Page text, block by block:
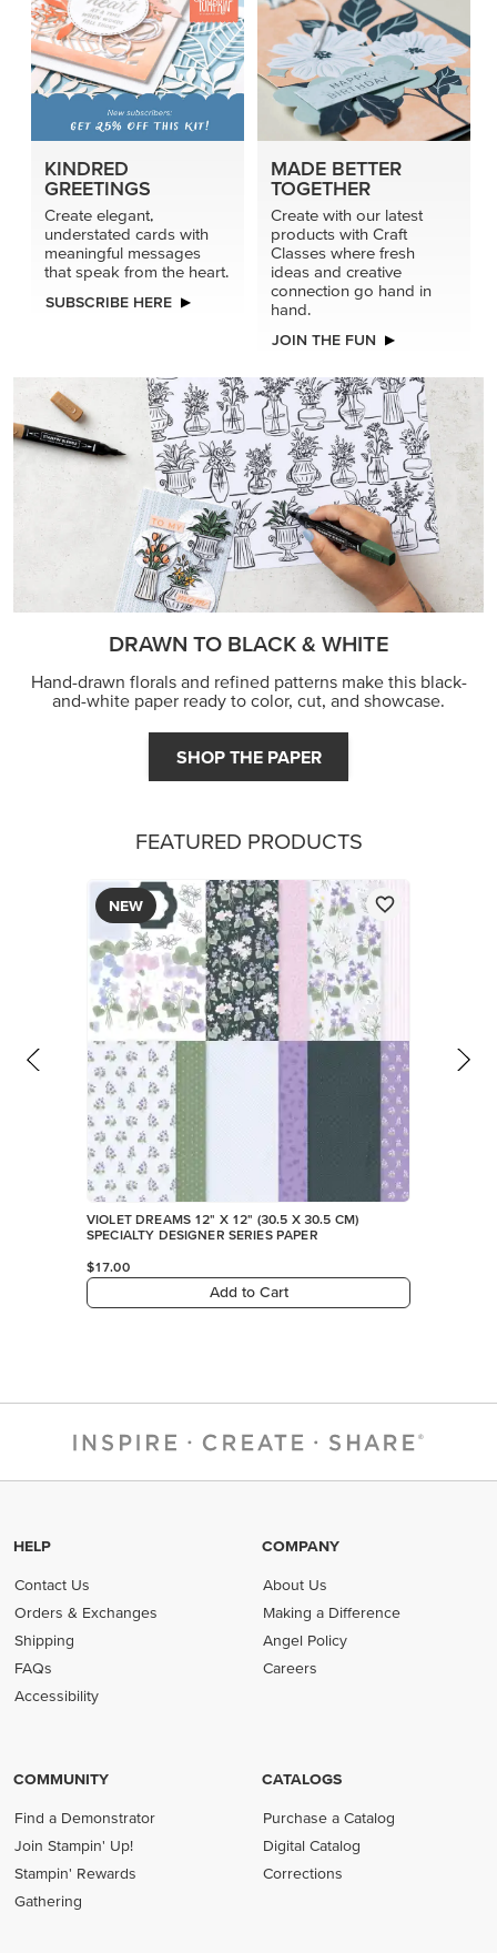
KINDRED
GREETINGS
Create elegant,
understated cards with
meaningful messages
that speak from the heart.
SUBSCRIBE HERE
MADE BETTER
TOGETHER
Create with our latest
products with Craft
Classes where fresh
ideas and creative
connection go hand in
hand.
JOIN THE FUN
DRAWN TO BLACK & WHITE
Hand-drawn florals and refined patterns make this black-
and-white paper ready to color, cut, and showcase.
SHOP THE PAPER
FEATURED PRODUCTS
NEW
VIOLET DREAMS 12" X 12" (30.5 X 30.5 CM)
SPECIALTY DESIGNER SERIES PAPER
$17.00
Add to Cart
HELP
Contact Us
Orders & Exchanges
Shipping
FAQs
Accessibility
COMPANY
About Us
Making a Difference
Angel Policy
Careers
COMMUNITY
Find a Demonstrator
Join Stampin' Up!
Stampin' Rewards
Gathering
CATALOGS
Purchase a Catalog
Digital Catalog
Corrections